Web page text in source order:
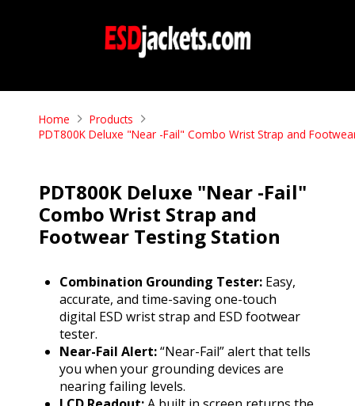
Home
Products
PDT800K Deluxe "Near -Fail" Combo Wrist Strap and
PDT800K Deluxe "Near -Fail"
Combo Wrist Strap and
Footwear Testing Station
Combination Grounding Tester: Easy,
accurate, and time-saving one-touch
digital ESD wrist strap and ESD footwear
tester.
Near-Fail Alert:“Near-Fail” alert that tells
you when your grounding devices are
nearing failing levels.